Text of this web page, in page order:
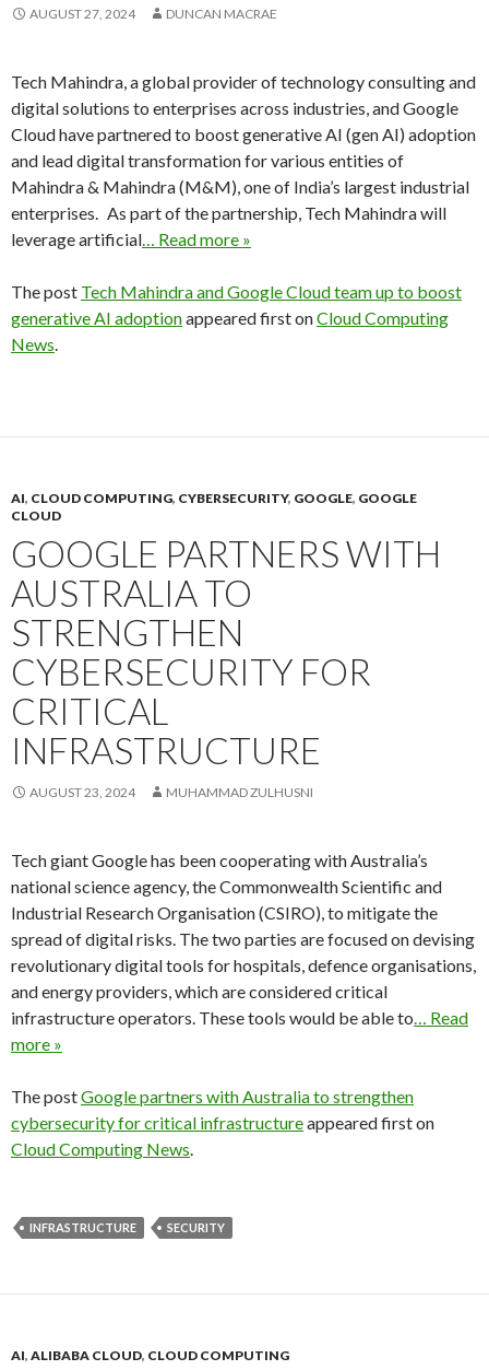
AUGUST 27, 2024 DUNCAN MACRAE
Tech Mahindra, a global provider of technology consulting and
digital solutions to enterprises across industries, and Google
Cloud have partnered to boost generative AI (gen AI) adoption
and lead digital transformation for various entities of
Mahindra & Mahindra (M&M), one of India’s largest industrial
enterprises. As part of the partnership, Tech Mahindra will
leverage artificial… Read more »
The post Tech Mahindra and Google Cloud team up to boost
generative AI adoptionappeared first onCloud Computing
News.
AI, CLOUD COMPUTING, CYBERSECURITY, GOOGLE, GOOGLE
CLOUD
GOOGLE PARTNERS WITH
AUSTRALIA TO
STRENGTHEN
CYBERSECURITY FOR
CRITICAL
INFRASTRUCTURE
AUGUST 23, 2024 MUHAMMAD ZULHUSNI
Tech giant Google has been cooperating with Australia’s
national science agency, the Commonwealth Scientific and
Industrial Research Organisation (CSIRO), to mitigate the
spread of digital risks. The two parties are focused on devising
revolutionary digital tools for hospitals, defence organisations,
and energy providers, which are considered critical
infrastructure operators. These tools would be able to… Read
more »
The postGoogle partners with Australia to strengthen
cybersecurity for critical infrastructureappeared first on
Cloud Computing News.
INFRASTRUCTURE SECURITY
AI, ALIBABA CLOUD, CLOUD COMPUTING